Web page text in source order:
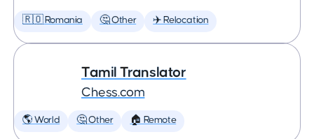
🇷🇴 Romania 🤔 Other ✈️ Relocation
Tamil Translator
Chess.com
🌎 World 🤔 Other 🏠 Remote